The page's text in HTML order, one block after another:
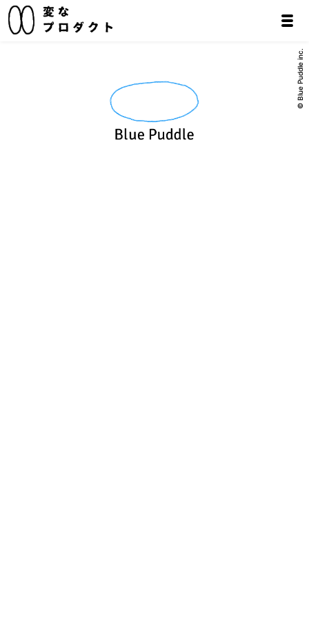
© Blue Puddle inc.